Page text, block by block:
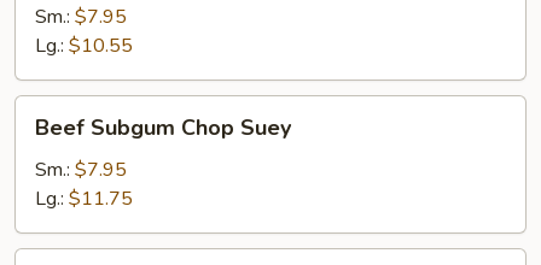
Chow
Mein
Sm.: $7.95
Lg.: $10.55
Subgum
Chop
Suey
Beef Subgum Chop Suey
Sm.: $7.95
Lg.: $11.75